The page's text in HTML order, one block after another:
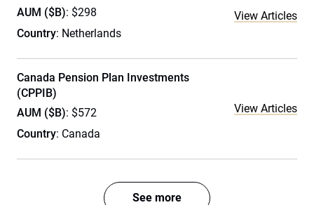
AUM ($B): $298
Country: Netherlands
View Articles
Canada Pension Plan Investments
(CPPIB)
AUM ($B): $572
Country: Canada
View Articles
See more